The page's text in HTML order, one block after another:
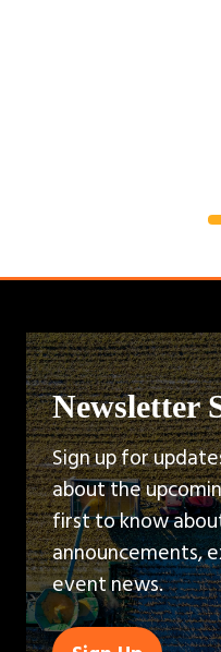
Newsletter
Sign up for
about the
first to know
announcements,
event news.